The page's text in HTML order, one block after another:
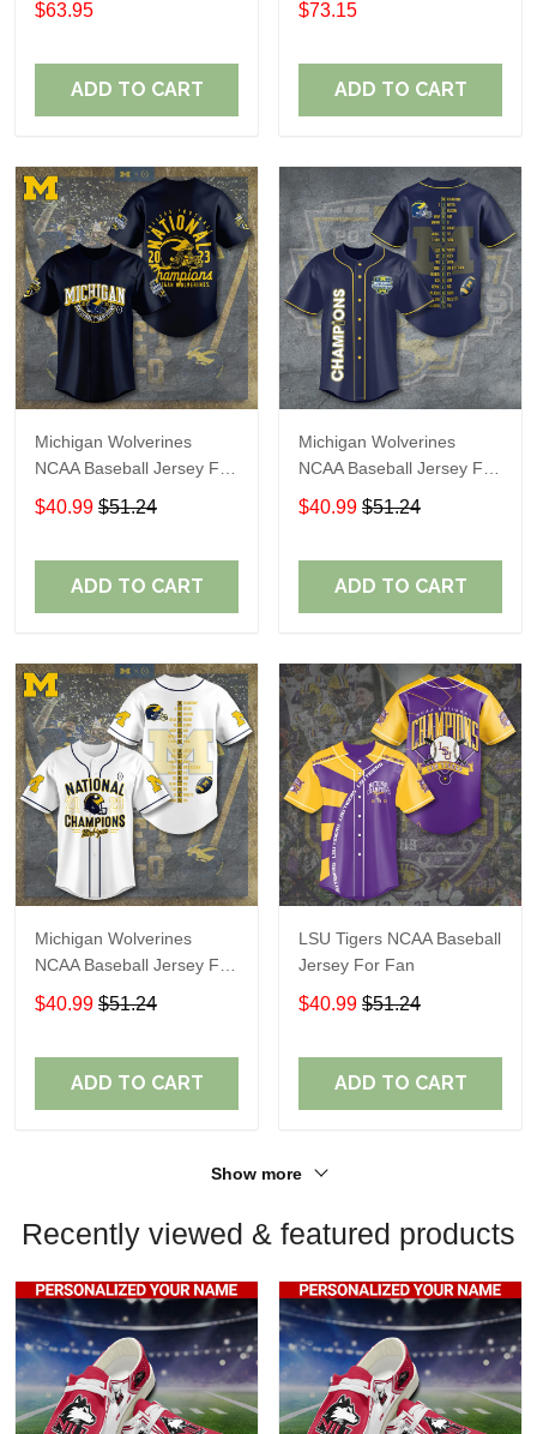
$63.95
ADD TO CART
$73.15
ADD TO CART
Michigan Wolverines
NCAA Baseball Jersey For
Fan
$40.99 $51.24
ADD TO CART
Michigan Wolverines
NCAA Baseball Jersey For
Fan
$40.99 $51.24
ADD TO CART
Michigan Wolverines
NCAA Baseball Jersey For
Fan
$40.99 $51.24
ADD TO CART
LSU Tigers NCAA Baseball
Jersey For Fan
$40.99 $51.24
ADD TO CART
Show more
Recently viewed & featured products